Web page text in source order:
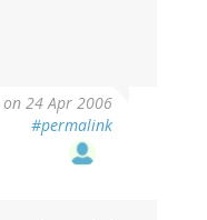
on 24 Apr 2006
#permalink